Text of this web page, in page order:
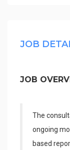
JOB
JOB
The
ongoing
based